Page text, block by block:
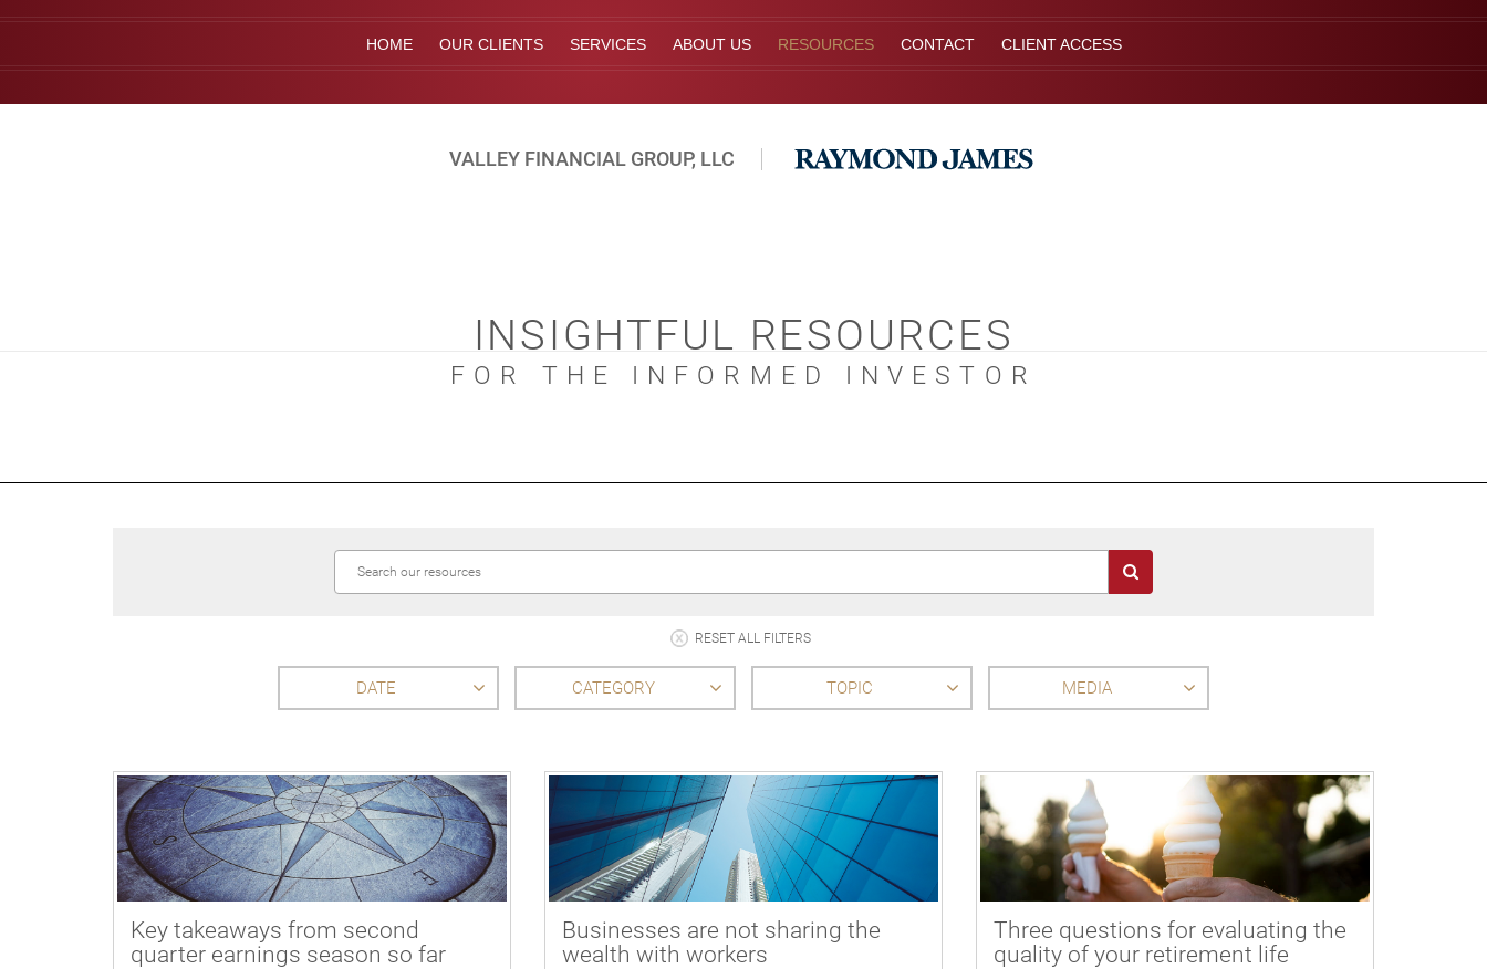
HOME OUR CLIENTS SERVICES ABOUT US RESOURCES CONTACT CLIENT ACCESS
VALLEY FINANCIAL GROUP, LLC
INSIGHTFUL RESOURCES
FOR THE INFORMED INVESTOR
RESET ALL FILTERS
DATE CATEGORY TOPIC MEDIA
Key takeaways from second
quarter earnings season so far
Businesses are not sharing the
wealth with workers
Three questions for evaluating the
quality of your retirement life